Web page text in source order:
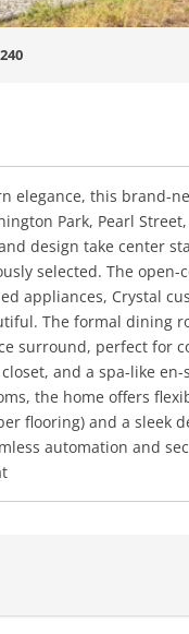
elegance, this brand-
Park, Pearl
design take center
selected. The
appliances, Crystal
The formal dining
surround, perfect for
and a spa-like
the home offers
flooring) and a sleek
automation and